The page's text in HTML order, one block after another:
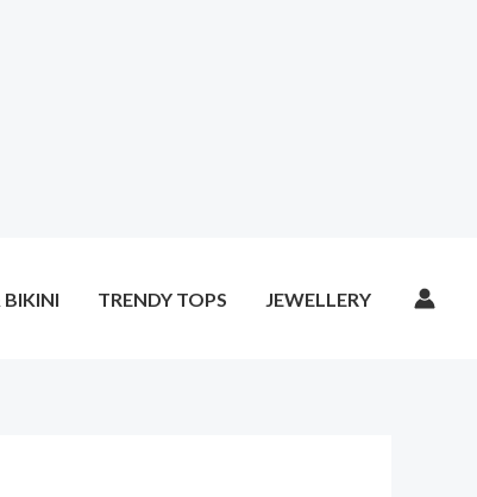
BIKINI TRENDY TOPS JEWELLERY